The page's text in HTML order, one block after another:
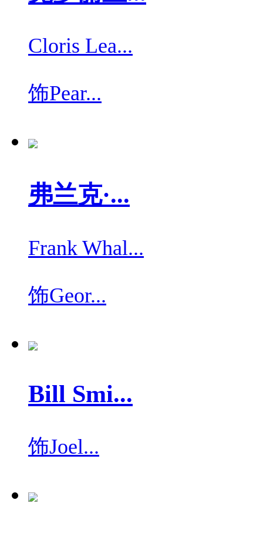
Cloris Lea...
饰Pear...
弗兰克·...
Frank Whal...
饰Geor...
Bill Smi...
饰Joel...